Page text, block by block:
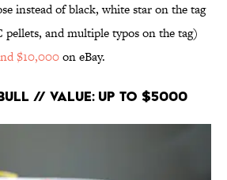
instead of black, white star on the tag
pellets, and multiple typos on the tag)
$10,000on eBay.
// Value: Up to $5000